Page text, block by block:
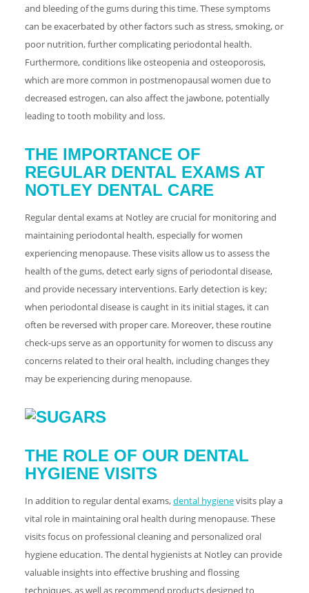
and bleeding of the gums during this time. These symptoms
can be exacerbated by other factors such as stress, smoking, or
poor nutrition, further complicating periodontal health.
Furthermore, conditions like osteopenia and osteoporosis,
which are more common in postmenopausal women due to
decreased estrogen, can also affect the jawbone, potentially
leading to tooth mobility and loss.
THE IMPORTANCE OF
REGULAR DENTAL EXAMS AT
NOTLEY DENTAL CARE
Regular dental exams at Notley are crucial for monitoring and
maintaining periodontal health, especially for women
experiencing menopause. These visits allow us to assess the
health of the gums, detect early signs of periodontal disease,
and provide necessary interventions. Early detection is key;
when periodontal disease is caught in its initial stages, it can
often be reversed with proper care. Moreover, these routine
check-ups serve as an opportunity for women to discuss any
concerns related to their oral health, including changes they
may be experiencing during menopause.
THE ROLE OF OUR DENTAL
HYGIENE VISITS
In addition to regular dental exams,dental hygienevisits play a
vital role in maintaining oral health during menopause. These
visits focus on professional cleaning and personalized oral
hygiene education. The dental hygienists at Notley can provide
valuable insights into effective brushing and flossing
techniques, as well as recommend products designed to